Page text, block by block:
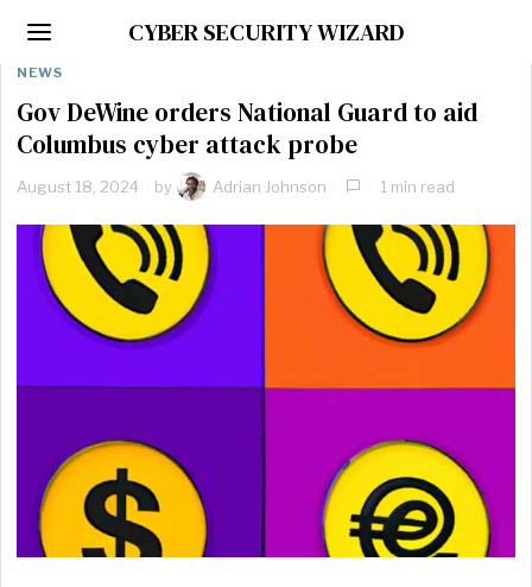
CYBER SECURITY WIZARD
NEWS
Gov DeWine orders National Guard to aid
Columbus cyber attack probe
August 18, 2024 by Adrian Johnson 1 min read